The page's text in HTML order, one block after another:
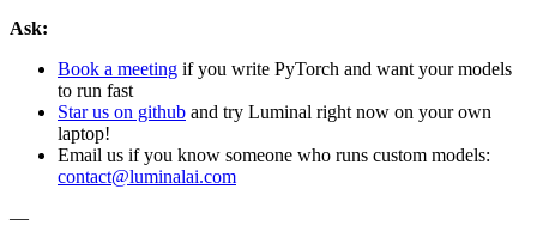
Ask:
Book a meeting if you write PyTorch and want your models
to run fast
Star us on github and try Luminal right now on your own
laptop!
Email us if you know someone who runs custom models:
contact@luminalai.com
—